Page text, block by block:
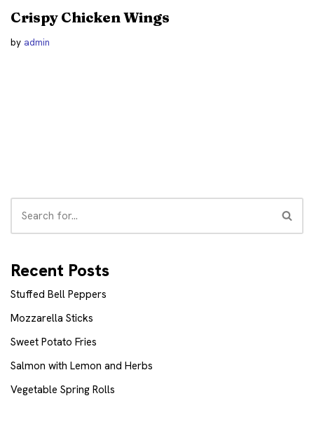
Crispy Chicken Wings
by admin
Recent Posts
Stuffed Bell Peppers
Mozzarella Sticks
Sweet Potato Fries
Salmon with Lemon and Herbs
Vegetable Spring Rolls